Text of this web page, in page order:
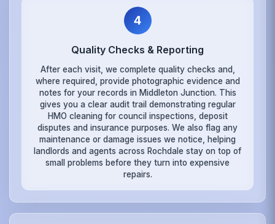
4
Quality Checks & Reporting
After each visit, we complete quality checks and,
where required, provide photographic evidence and
notes for your records in Middleton Junction. This
gives you a clear audit trail demonstrating regular
HMO cleaning for council inspections, deposit
disputes and insurance purposes. We also flag any
maintenance or damage issues we notice, helping
landlords and agents across Rochdale stay on top of
small problems before they turn into expensive
repairs.